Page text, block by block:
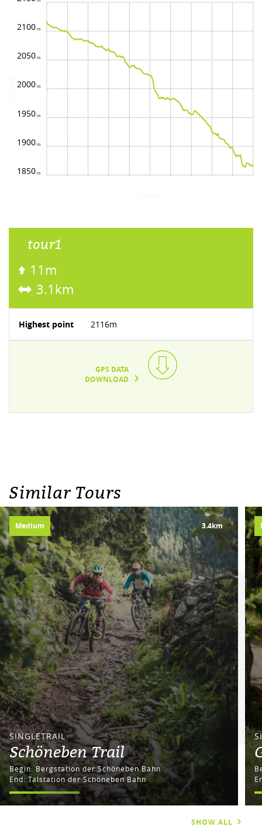
1850
1900
1950
2000
2050
2100
tour1
11m
3.1km
Highest point 2116m
GPS DATA
DOWNLOAD
Similar Tours
Medium 3.4km
SINGLETRAIL
Schöneben Trail
Begin: Bergstation der Schöneben Bahn
End: Talstation der Schöneben Bahn
SHOW ALL